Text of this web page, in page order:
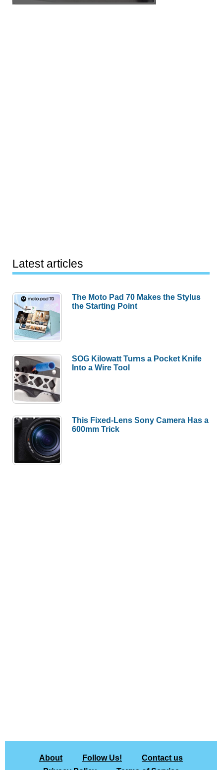
Latest articles
The Moto Pad 70 Makes the Stylus
the Starting Point
SOG Kilowatt Turns a Pocket Knife
Into a Wire Tool
This Fixed-Lens Sony Camera Has a
600mm Trick
About Follow Us!
Contact us